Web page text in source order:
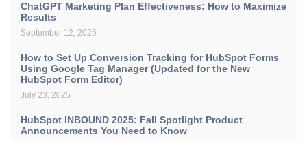
ChatGPT Marketing Plan Effectiveness: How to Maximize
Results
September 12, 2025
How to Set Up Conversion Tracking for HubSpot Forms
Using Google Tag Manager (Updated for the New
HubSpot Form Editor)
July 23, 2025
HubSpot INBOUND 2025: Fall Spotlight Product
Announcements You Need to Know